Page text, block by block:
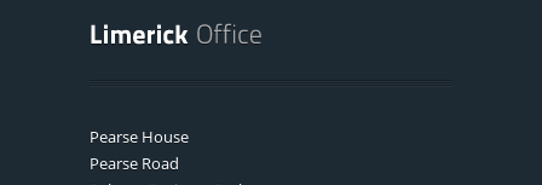
Pearse House
Pearse Road